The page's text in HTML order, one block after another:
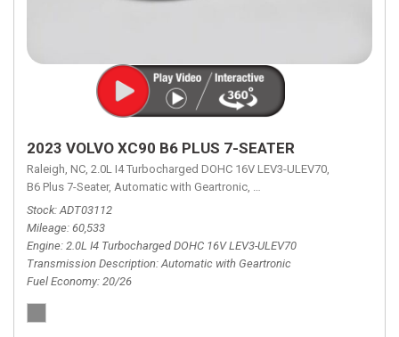
2023 VOLVO XC90 B6 PLUS 7-SEATER
Raleigh, NC, 2.0L I4 Turbocharged DOHC 16V LEV3-ULEV70,
B6 Plus 7-Seater, Automatic with Geartronic, Automatic with Geartronic,
Stock ADT03112
Mileage 60,533
Engine 2.0L I4 Turbocharged DOHC 16V LEV3-ULEV70
Transmission Description Automatic with Geartronic
Fuel Economy 20/26